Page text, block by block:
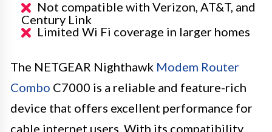
Not compatible with Verizon, AT&T, and
Century Link
Limited Wi Fi coverage in larger homes
The NETGEAR Nighthawk Modem Router
Combo C7000 is a reliable and feature-rich
device that offers excellent performance for
cable internet users. With its compatibility